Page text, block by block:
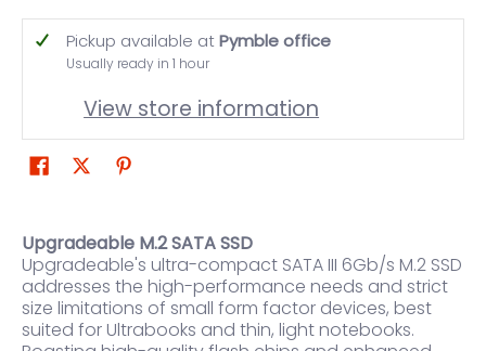
Pickup available atPymble office
Usually ready in 1 hour
View store information
Upgradeable M.2 SATA SSD
Upgradeable's ultra-compact SATA III 6Gb/s M.2 SSD
addresses the high-performance needs and strict
size limitations of small form factor devices, best
suited for Ultrabooks and thin, light notebooks.